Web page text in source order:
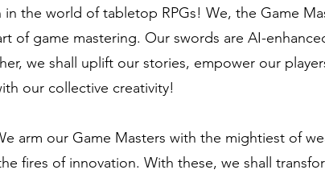
the world of tabletop RPGs! We, the Game
of game mastering. Our swords are AI-
we shall uplift our stories, empower our
our collective creativity!
arm our Game Masters with the mightiest of
fires of innovation. With these, we shall